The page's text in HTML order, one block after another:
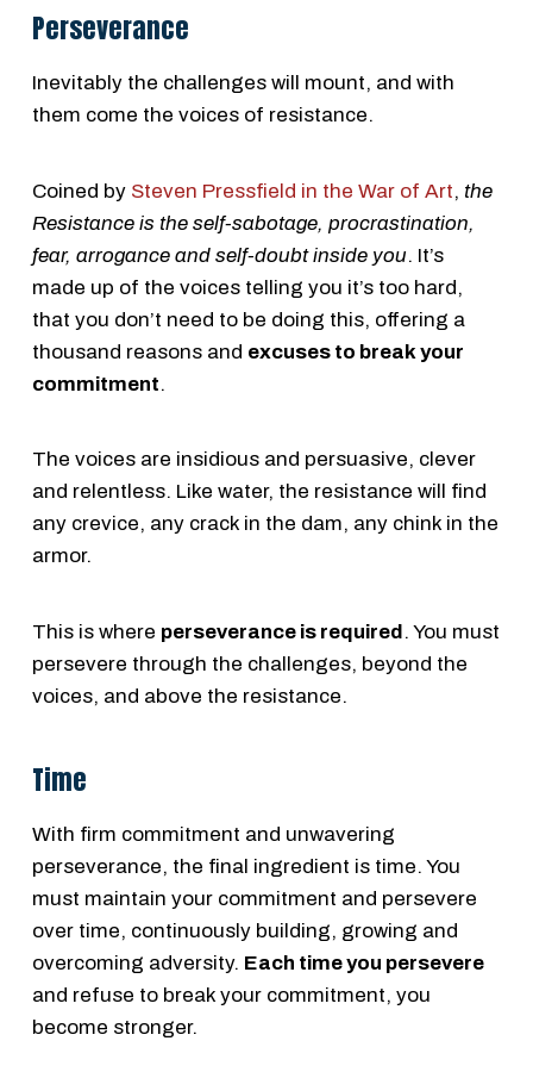
Perseverance
Inevitably the challenges will mount, and with
them come the voices of resistance.
Coined by Steven Pressfield in the War of Art, the
Resistance is the self-sabotage, procrastination,
fear, arrogance and self-doubt inside you. It’s
made up of the voices telling you it’s too hard,
that you don’t need to be doing this, offering a
thousand reasons and excuses to break your
commitment.
The voices are insidious and persuasive, clever
and relentless. Like water, the resistance will find
any crevice, any crack in the dam, any chink in the
armor.
This is where perseverance is required. You must
persevere through the challenges, beyond the
voices, and above the resistance.
Time
With firm commitment and unwavering
perseverance, the final ingredient is time. You
must maintain your commitment and persevere
over time, continuously building, growing and
overcoming adversity. Each time you persevere
and refuse to break your commitment, you
become stronger.